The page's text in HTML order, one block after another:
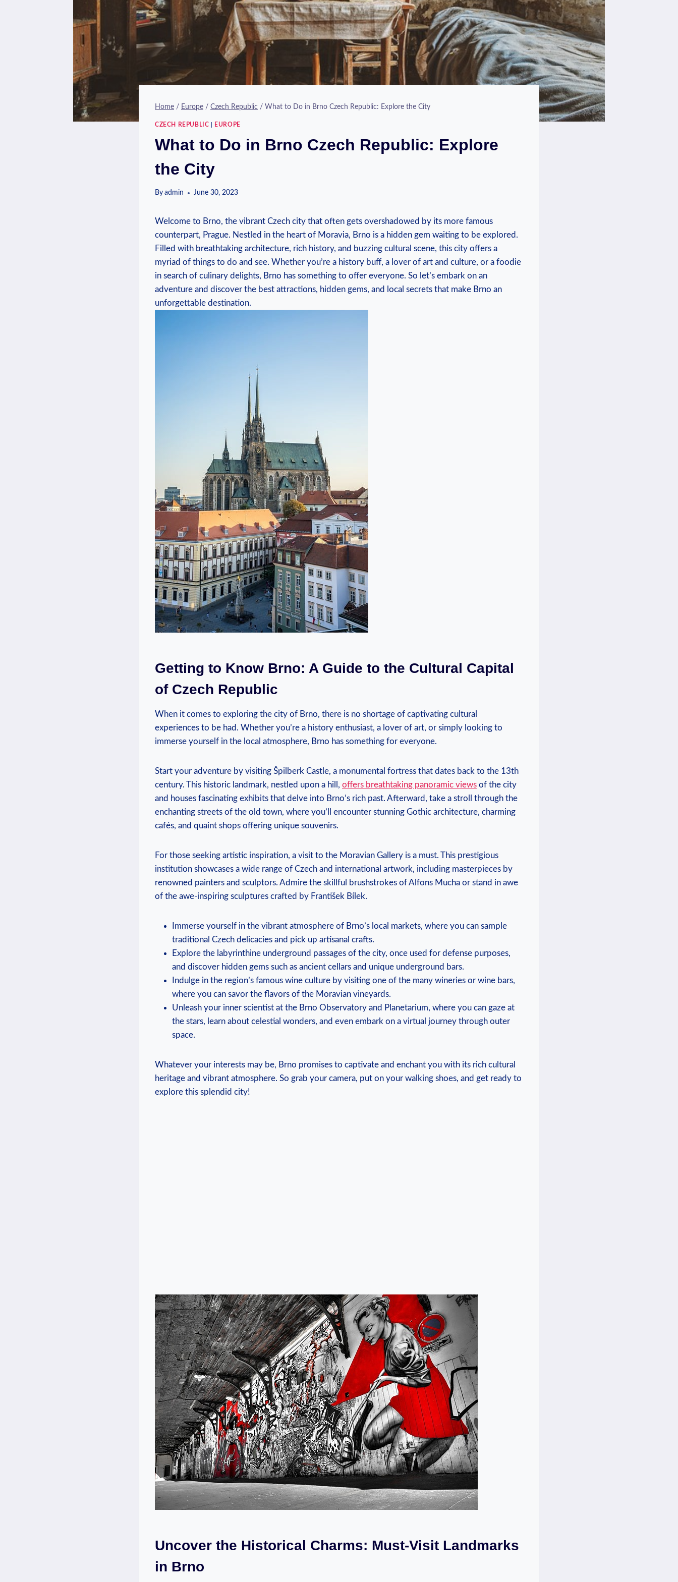
Home / Europe / Czech Republic / What to Do in Brno Czech Republic: Explore the City
CZECH REPUBLIC EUROPE
What to Do in Brno Czech Republic: Explore
the City
By admin June 30, 2023
Welcome to Brno, the vibrant Czech city that often gets overshadowed by its more famous
counterpart, Prague. Nestled in the heart of Moravia, Brno is a hidden gem waiting to be explored.
Filled with breathtaking architecture, rich history, and buzzing cultural scene, this city offers a
myriad of things to do and see. Whether you’re a history buff, a lover of art and culture, or a foodie
in search of culinary delights, Brno has something to offer everyone. So let’s embark on an
adventure and discover the best attractions, hidden gems, and local secrets that make Brno an
unforgettable destination.
Getting to Know Brno: A Guide to the Cultural Capital
of Czech Republic
When it comes to exploring the city of Brno, there is no shortage of captivating cultural
experiences to be had. Whether you’re a history enthusiast, a lover of art, or simply looking to
immerse yourself in the local atmosphere, Brno has something for everyone.
Start your adventure by visiting Špilberk Castle, a monumental fortress that dates back to the 13th
century. This historic landmark, nestled upon a hill, offers breathtaking panoramic views of the city
and houses fascinating exhibits that delve into Brno’s rich past. Afterward, take a stroll through the
enchanting streets of the old town, where you’ll encounter stunning Gothic architecture, charming
cafés, and quaint shops offering unique souvenirs.
For those seeking artistic inspiration, a visit to the Moravian Gallery is a must. This prestigious
institution showcases a wide range of Czech and international artwork, including masterpieces by
renowned painters and sculptors. Admire the skillful brushstrokes of Alfons Mucha or stand in awe
of the awe-inspiring sculptures crafted by František Bílek.
Immerse yourself in the vibrant atmosphere of Brno’s local markets, where you can sample
traditional Czech delicacies and pick up artisanal crafts.
Explore the labyrinthine underground passages of the city, once used for defense purposes,
and discover hidden gems such as ancient cellars and unique underground bars.
Indulge in the region’s famous wine culture by visiting one of the many wineries or wine bars,
where you can savor the flavors of the Moravian vineyards.
Unleash your inner scientist at the Brno Observatory and Planetarium, where you can gaze at
the stars, learn about celestial wonders, and even embark on a virtual journey through outer
space.
Whatever your interests may be, Brno promises to captivate and enchant you with its rich cultural
heritage and vibrant atmosphere. So grab your camera, put on your walking shoes, and get ready to
explore this splendid city!
Uncover the Historical Charms: Must-Visit Landmarks
in Brno